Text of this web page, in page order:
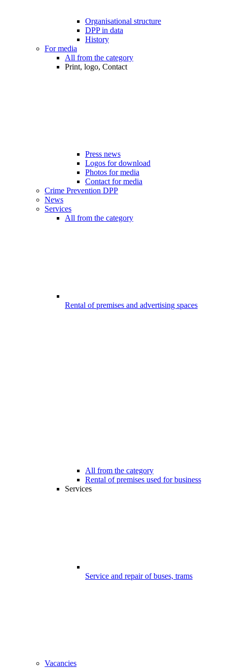
Organisational structure
DPP in data
History
For media
All from the category
Print, logo, Contact
Press news
Logos for download
Photos for media
Contact for media
Crime Prevention DPP
News
Services
All from the category
Rental of premises and advertising spaces
All from the category
Rental of premises used for business
Services
Service and repair of buses, trams
Vacancies